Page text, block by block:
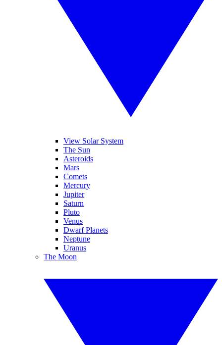
View Solar System
The Sun
Asteroids
Mars
Comets
Mercury
Jupiter
Saturn
Pluto
Venus
Dwarf Planets
Neptune
Uranus
The Moon